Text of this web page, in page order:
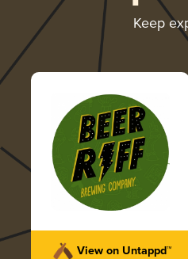
Keep
View on Untappd™